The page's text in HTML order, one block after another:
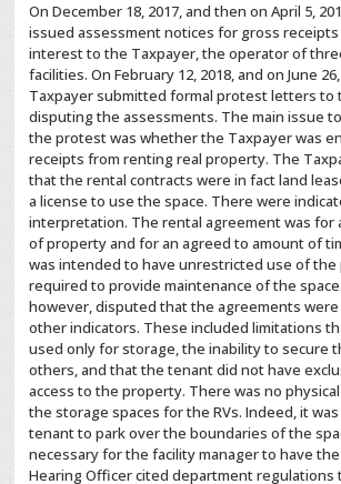
On December 18, 2017, and then on April 5,
issued assessment notices for gross receipts
interest to the Taxpayer, the operator of
facilities. On February 12, 2018, and on June
Taxpayer submitted formal protest letters to
disputing the assessments. The main issue
the protest was whether the Taxpayer was
receipts from renting real property. The
that the rental contracts were in fact land
a license to use the space. There were
interpretation. The rental agreement was for
of property and for an agreed to amount of
was intended to have unrestricted use of the
required to provide maintenance of the
however, disputed that the agreements
other indicators. These included limitations
used only for storage, the inability to secure
others, and that the tenant did not have
access to the property. There was no
the storage spaces for the RVs. Indeed, it
tenant to park over the boundaries of the
necessary for the facility manager to have
Hearing Officer cited department regulations